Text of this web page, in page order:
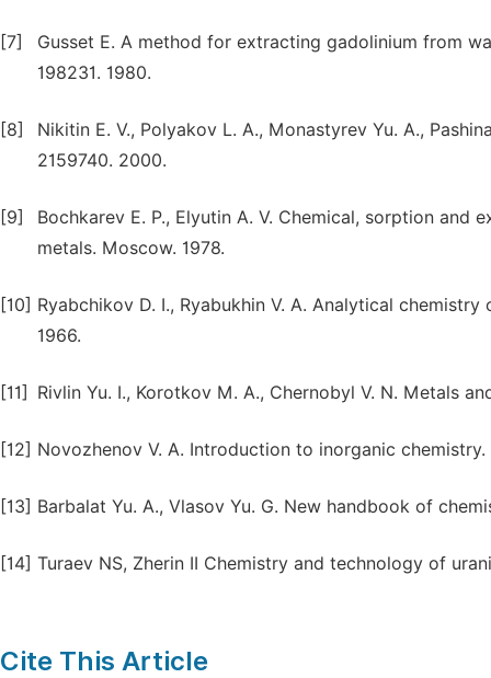
[7]
Gusset E. A method for extracting gadolinium from
198231. 1980.
[8]
Nikitin E. V., Polyakov L. A., Monastyrev Yu. A.,
2159740. 2000.
[9]
Bochkarev E. P., Elyutin A. V. Chemical, sorption
metals. Moscow. 1978.
[10] Ryabchikov D. I., Ryabukhin V. A. Analytical
1966.
[11] Rivlin Yu. I., Korotkov M. A., Chernobyl V. N. Metals
[12] Novozhenov V. A. Introduction to inorganic
[13] Barbalat Yu. A., Vlasov Yu. G. New handbook of
[14] Turaev NS, Zherin II Chemistry and technology of
Cite This Article